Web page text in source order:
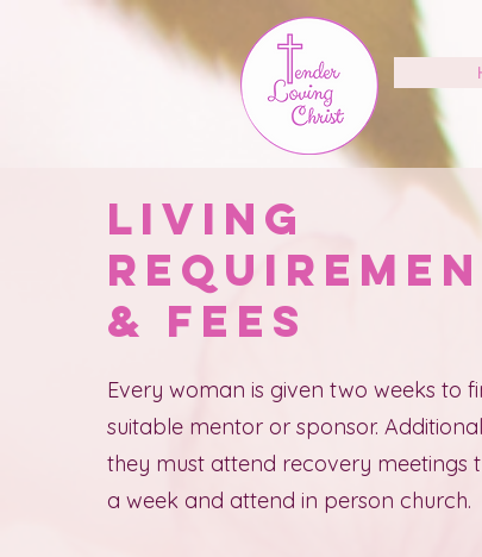
Living
& Fees
Every woman is given two weeks to
suitable mentor or sponsor.
they must attend recovery meetings
a week and attend in person church.